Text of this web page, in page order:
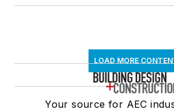
LOAD MORE
Your source for AEC